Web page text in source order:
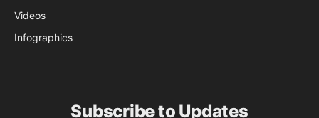
Videos
Infographics
Subscribe to Updates